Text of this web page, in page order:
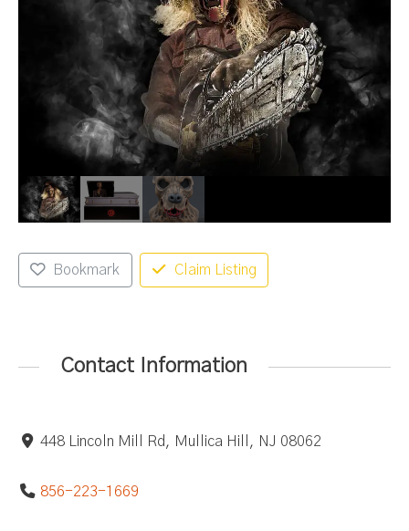
Bookmark Claim Listing
Contact Information
448 Lincoln Mill Rd, Mullica Hill, NJ 08062
856-223-1669